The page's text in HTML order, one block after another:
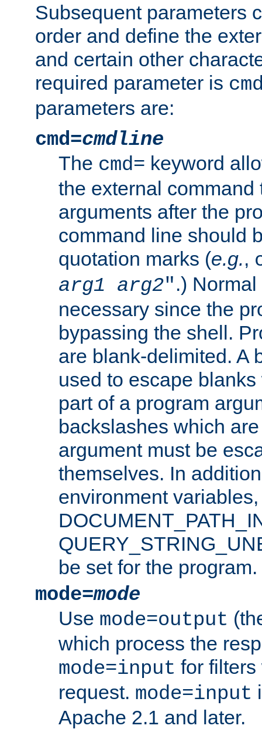
Subsequent parameters
order and define the
and certain other
required parameter is
parameters are:
cmd=cmdline
The cmd= keyword
the external command
arguments after the
command line should
quotation marks (e.g.,
arg1
arg2".)
necessary since the
bypassing the shell.
are blank-delimited. A
used to escape
part of a program
backslashes which
argument must be
themselves. In
environment
be set for the program.
mode=mode
Use mode=output
which process the
mode=input for
request. mode=input
Apache 2.1 and later.